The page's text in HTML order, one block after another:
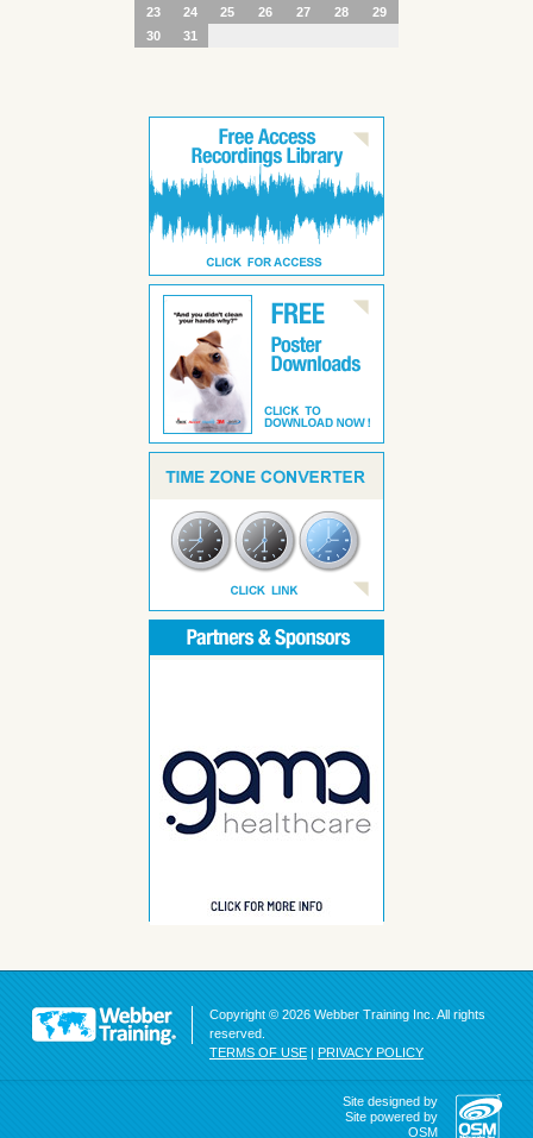
23
24 25 26 27 28
29
30
31
Copyright © 2026 Webber Training Inc. All rights
reserved.
TERMS OF USE | PRIVACY POLICY
Site designed by
Site powered by
OSM